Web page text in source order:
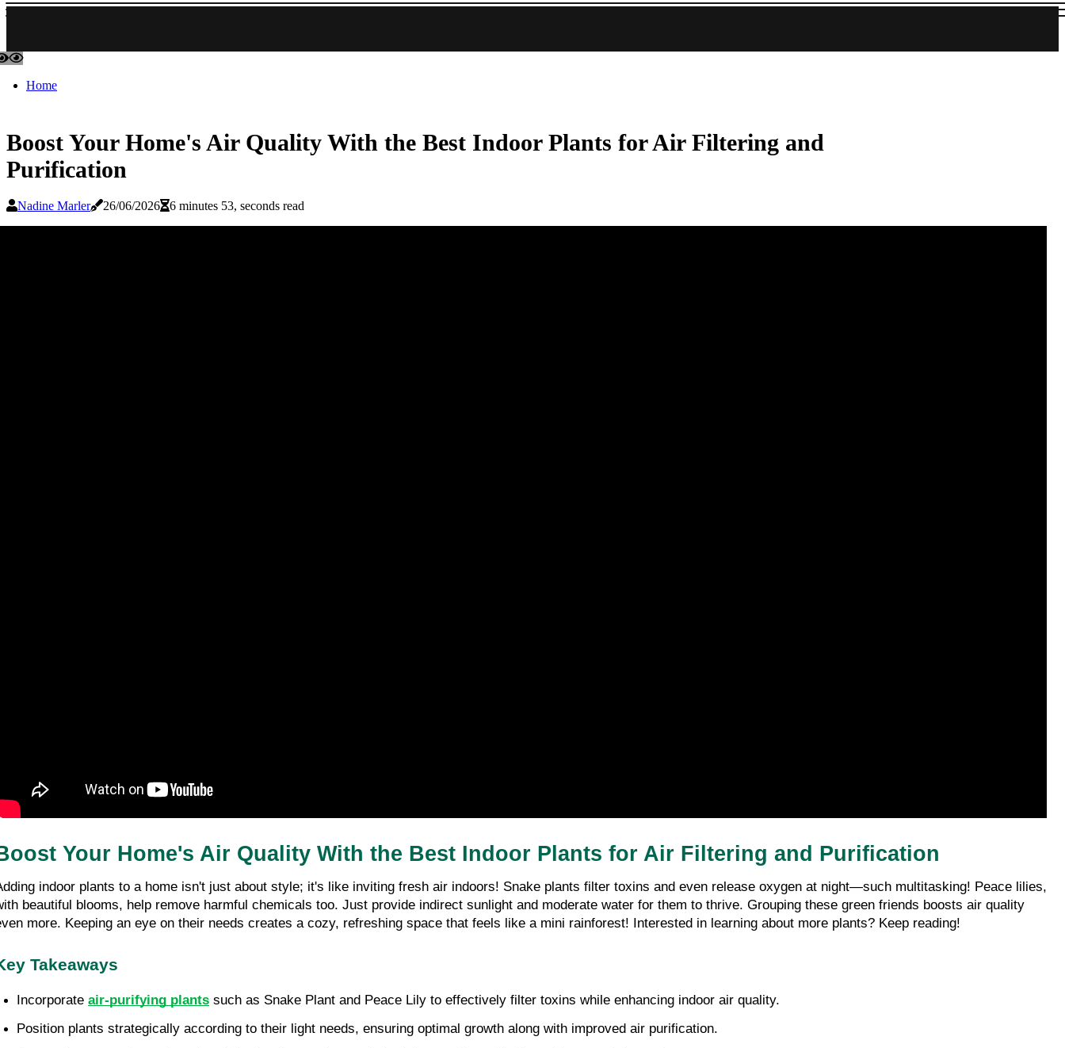
Home
Boost Your Home's Air Quality With the Best Indoor Plants for Air Filtering and
Purification
Nadine Marler 26/06/2026 6 minutes 53, seconds read
Your Home's Air Quality With the Best Indoor Plants for Air Filtering and Purification
indoor plants to a home isn't just about style; it's like inviting fresh air indoors! Snake plants filter toxins and even release oxygen at night—such multitasking! Peace lilies,
beautiful blooms, help remove harmful chemicals too. Just provide indirect sunlight and moderate water for them to thrive. Grouping these green friends boosts air quality
more. Keeping an eye on their needs creates a cozy, refreshing space that feels like a mini rainforest! Interested in learning about more plants? Keep reading!
Takeaways
Incorporate air-purifying plants such as Snake Plant and Peace Lily to effectively filter toxins while enhancing indoor air quality.
Position plants strategically according to their light needs, ensuring optimal growth along with improved air purification.